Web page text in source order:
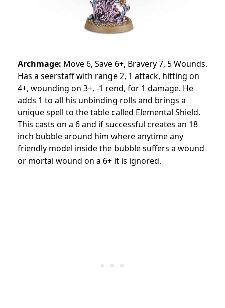
Archmage: Move 6, Save 6+, Bravery 7, 5 Wounds.
Has a seerstaff with range 2, 1 attack, hitting on
4+, wounding on 3+, -1 rend, for 1 damage. He
adds 1 to all his unbinding rolls and brings a
unique spell to the table called Elemental Shield.
This casts on a 6 and if successful creates an 18
inch bubble around him where anytime any
friendly model inside the bubble suffers a wound
or mortal wound on a 6+ it is ignored.